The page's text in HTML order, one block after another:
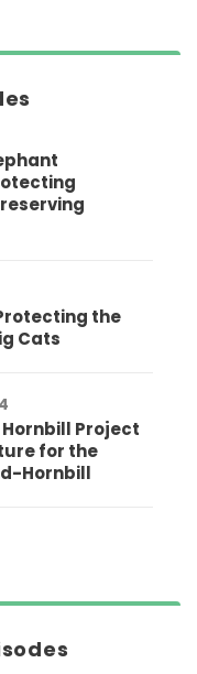
the
Cats
Project
for the
Hornbill